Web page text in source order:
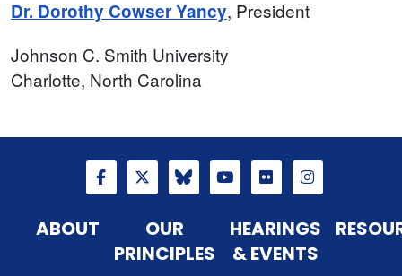
Dr. Dorothy Cowser Yancy, President
Johnson C. Smith University
Charlotte, North Carolina
ABOUT
OUR
PRINCIPLES
HEARINGS
& EVENTS